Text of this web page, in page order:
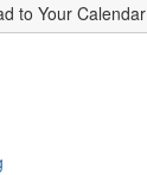
to Your Calendar